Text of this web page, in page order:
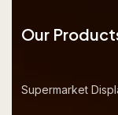
Our
Supermarket